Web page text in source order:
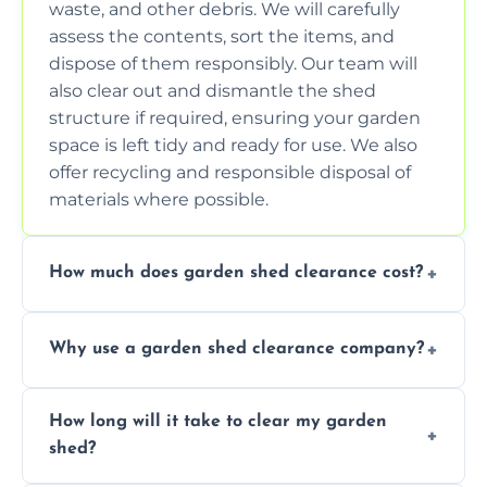
waste, and other debris. We will carefully
assess the contents, sort the items, and
dispose of them responsibly. Our team will
also clear out and dismantle the shed
structure if required, ensuring your garden
space is left tidy and ready for use. We also
offer recycling and responsible disposal of
materials where possible.
How much does garden shed clearance cost?
depending on the size of the shed, the
no-obligation quotes to give you a clear
estimate of the cost. Contact us for an
Why use a garden shed clearance company?
company saves you time and effort. We
have the tools, expertise, and manpower to
clear your shed quickly and efficiently. Our
How long will it take to clear my garden
shed?